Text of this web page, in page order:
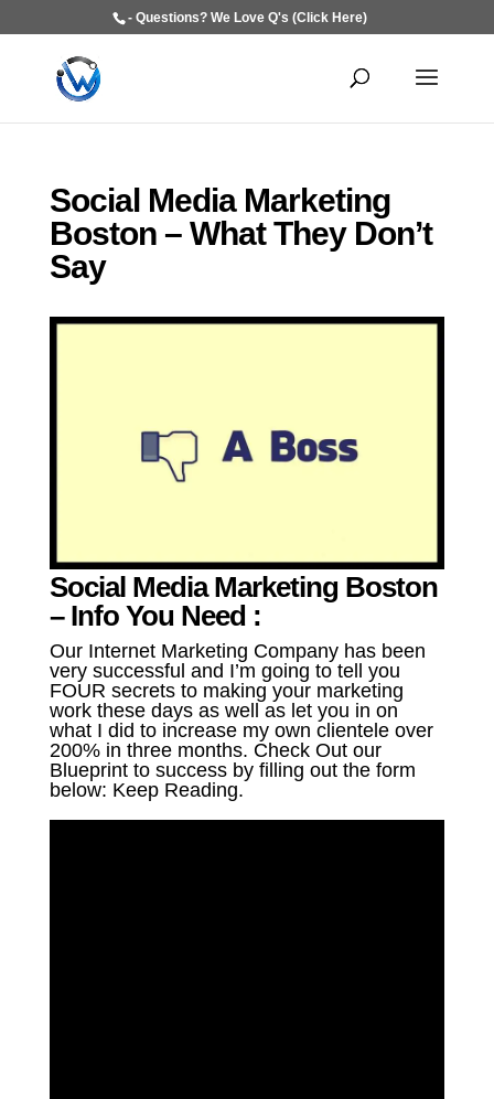
- Questions? We Love Q's (Click Here)
Social Media Marketing
Boston – What They Don’t
Say
Social Media Marketing Boston
– Info You Need :
Our Internet Marketing Company has been
very successful and I’m going to tell you
FOUR secrets to making your marketing
work these days as well as let you in on
what I did to increase my own clientele over
200% in three months. Check Out our
Blueprint to success by filling out the form
below: Keep Reading.